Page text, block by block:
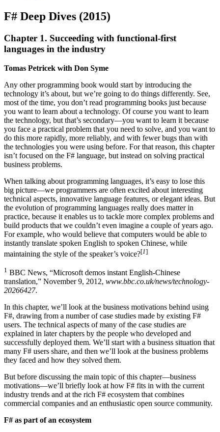
F# Deep Dives (2015)
Chapter 1. Succeeding with functional-first
languages in the industry
Tomas Petricek with Don Syme
Any other programming book would start by introducing the
technology it’s about, but we’re going to do things differently. See,
most of the time, you don’t read programming books just because
you want to learn about a technology. Of course you want to learn
the technology, but that’s secondary—you want to learn it because
you face a practical problem that you need to solve, and you want to
do this more rapidly, more reliably, and with fewer bugs than with
the technologies you were using before. For that reason, this chapter
isn’t focused on the F# language, but instead on solving practical
business problems.
When talking about programming languages, it’s easy to lose this
big picture—we programmers are often excited about interesting
technical aspects, innovative language features, or elegant ideas. But
the evolution of programming languages really does matter in
practice, because it enables us to tackle more complex problems and
build products that we couldn’t even imagine a couple of years ago.
For example, who would believe that computers would be able to
instantly translate spoken English to spoken Chinese, while
maintaining the style of the speaker’s voice?[1]
1 BBC News, “Microsoft demos instant English-Chinese
translation,” November 9, 2012, www.bbc.co.uk/news/technology-
20266427.
In this chapter, we’ll look at the business motivations behind using
F#, drawing from a number of case studies made by existing F#
users. The technical aspects of many of the case studies are
explained in later chapters by the people who developed and
successfully deployed them. We’ll start with a business situation that
many F# users share, and then we’ll look at the business problems
they faced and how they solved them.
But before discussing the main topic of this chapter—business
motivations—we’ll briefly look at how F# fits in with the current
industry trends and at the rich F# ecosystem that combines
commercial companies and an enthusiastic open source community.
F# as part of an ecosystem